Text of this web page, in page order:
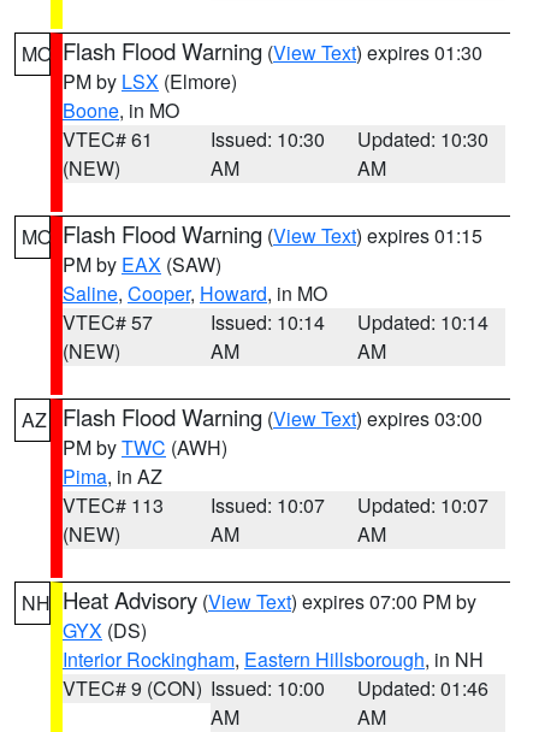
MO Flash Flood Warning (View Text) expires 01:30
PM by LSX (Elmore)
Boone, in MO
VTEC# 61
(NEW)
Issued: 10:30
AM
Updated: 10:30
AM
MO Flash Flood Warning (View Text) expires 01:15
PM by EAX (SAW)
Saline, Cooper, Howard, in MO
VTEC# 57
(NEW)
Issued: 10:14
AM
Updated: 10:14
AM
AZ Flash Flood Warning (View Text) expires 03:00
PM byTWC (AWH)
Pima, in AZ
VTEC# 113
(NEW)
Issued: 10:07
AM
Updated: 10:07
AM
NH Heat Advisory (View Text) expires 07:00 PM by
GYX (DS)
Interior Rockingham, Eastern Hillsborough, in NH
VTEC# 9 (CON) Issued: 10:00
AM
Updated: 01:46
AM